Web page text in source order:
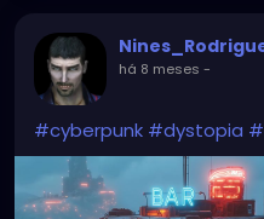
há 8 meses -
#cyberpunk #dystopia